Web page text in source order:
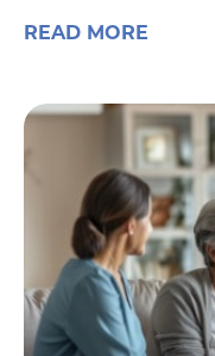
READ MORE